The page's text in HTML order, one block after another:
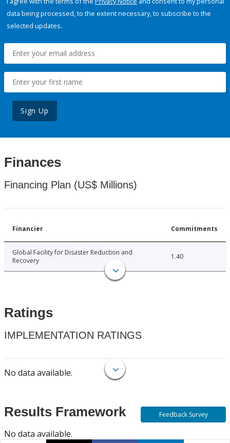
data being processed, to the extent necessary, to subscribe to the
selected updates.
Sign Up
Finances
Financing Plan (US$ Millions)
Financier Commitments
Global Facility for Disaster Reduction and
Recovery
1.40
Ratings
IMPLEMENTATION RATINGS
No data available.
Results Framework
No data available.
Feedback Survey